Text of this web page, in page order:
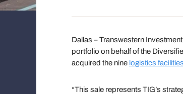
Dallas – Transwestern
portfolio on behalf of the
acquired the nine logistics facilities
“This sale represents TIG’s